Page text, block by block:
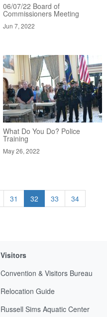
06/07/22 Board of
Commissioners Meeting
Jun 7, 2022
What Do You Do? Police
Training
May 26, 2022
31 32 33
34
Visitors
Convention & Visitors Bureau
Relocation Guide
Russell Sims Aquatic Center